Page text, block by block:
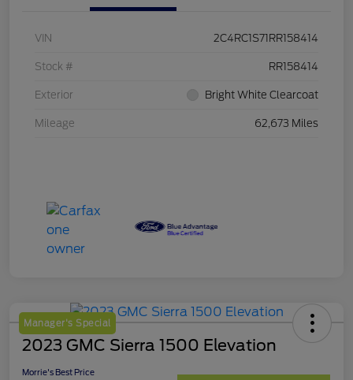
VIN 2C4RC1S71RR158414
Stock # RR158414
Exterior Bright White Clearcoat
Mileage 62,673 Miles
Manager's Special
2023 GMC Sierra 1500 Elevation
Morrie's Best Price